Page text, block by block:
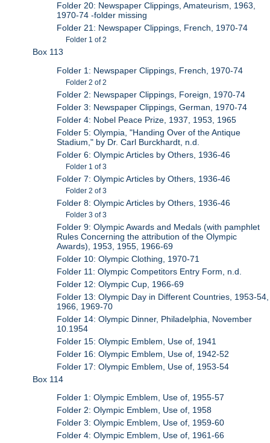
Folder 20: Newspaper Clippings, Amateurism, 1963,
1970-74 -folder missing
Folder 21: Newspaper Clippings, French, 1970-74
Folder 1 of 2
Box 113
Folder 1: Newspaper Clippings, French, 1970-74
Folder 2 of 2
Folder 2: Newspaper Clippings, Foreign, 1970-74
Folder 3: Newspaper Clippings, German, 1970-74
Folder 4: Nobel Peace Prize, 1937, 1953, 1965
Folder 5: Olympia, "Handing Over of the Antique
Stadium," by Dr. Carl Burckhardt, n.d.
Folder 6: Olympic Articles by Others, 1936-46
Folder 1 of 3
Folder 7: Olympic Articles by Others, 1936-46
Folder 2 of 3
Folder 8: Olympic Articles by Others, 1936-46
Folder 3 of 3
Folder 9: Olympic Awards and Medals (with pamphlet
Rules Concerning the attribution of the Olympic
Awards), 1953, 1955, 1966-69
Folder 10: Olympic Clothing, 1970-71
Folder 11: Olympic Competitors Entry Form, n.d.
Folder 12: Olympic Cup, 1966-69
Folder 13: Olympic Day in Different Countries, 1953-54,
1966, 1969-70
Folder 14: Olympic Dinner, Philadelphia, November
10.1954
Folder 15: Olympic Emblem, Use of, 1941
Folder 16: Olympic Emblem, Use of, 1942-52
Folder 17: Olympic Emblem, Use of, 1953-54
Box 114
Folder 1: Olympic Emblem, Use of, 1955-57
Folder 2: Olympic Emblem, Use of, 1958
Folder 3: Olympic Emblem, Use of, 1959-60
Folder 4: Olympic Emblem, Use of, 1961-66